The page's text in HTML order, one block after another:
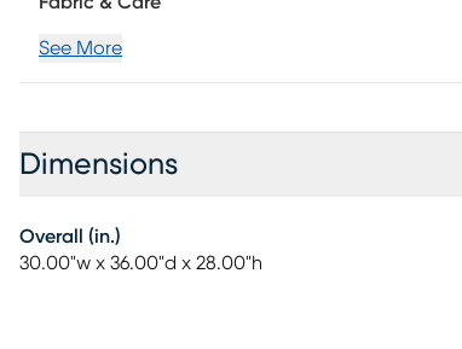
See More
Dimensions
Overall (in.)
30.00"w x 36.00"d x 28.00"h